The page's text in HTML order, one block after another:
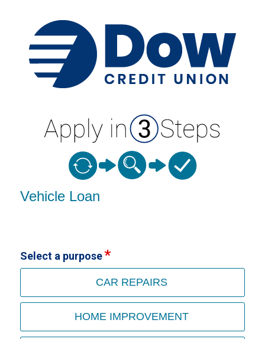
Vehicle Loan Information
Vehicle Loan
Select a purpose
CAR REPAIRS
HOME IMPROVEMENT